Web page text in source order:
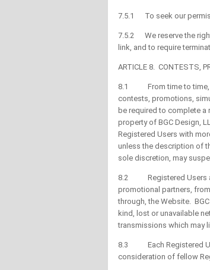
7.5.1 To seek our
7.5.2 We reserve the
link, and to require
ARTICLE 8. CONTESTS,
8.1 From time to time,
contests, promotions,
be required to complete
property of BGC Design,
Registered Users with
unless the description of
sole discretion, may
8.2 Registered Users
promotional partners,
through, the Website.
kind, lost or unavailable
transmissions which may
8.3 Each Registered
consideration of fellow